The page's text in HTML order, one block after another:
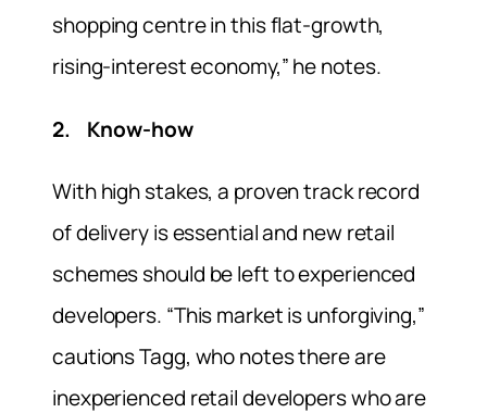
shopping centre in this flat-growth,
rising-interest economy,” he notes.
2. Know-how
With high stakes, a proven track record
of delivery is essential and new retail
schemes should be left to experienced
developers. “This market is unforgiving,”
cautions Tagg, who notes there are
inexperienced retail developers who are